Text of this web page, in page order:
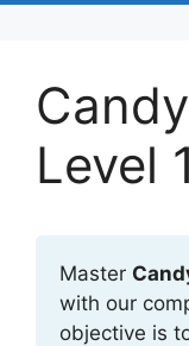
Level
Master
with our
objective is